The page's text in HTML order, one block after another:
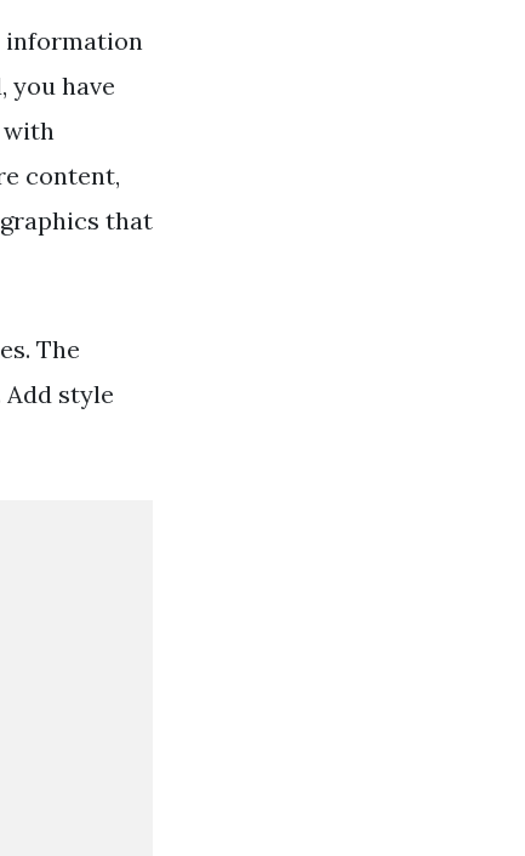
you have
content,
that
The
style